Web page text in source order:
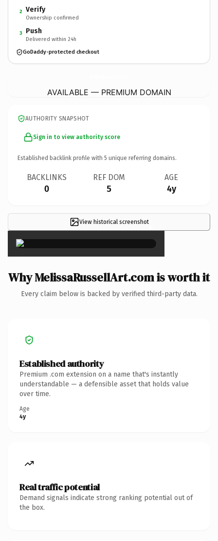
2 Verify
Ownership confirmed
3 Push
Delivered within 24h
GoDaddy-protected checkout
AVAILABLE — PREMIUM DOMAIN
AUTHORITY SNAPSHOT
Sign in to view authority score
Established backlink profile with 5 unique referring domains.
BACKLINKS
0
REF DOM
5
AGE
4y
View historical screenshot×
Why MelissaRussellArt.com is worth it
Every claim below is backed by verified third-party data.
Established authority
Premium .com extension on a name that's instantly
understandable — a defensible asset that holds value
over time.
Age
4y
Real traffic potential
Demand signals indicate strong ranking potential out of
the box.